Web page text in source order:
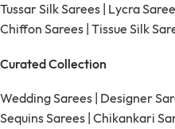
Tussar Silk Sarees Lycra
Chiffon Sarees Tissue Silk
Curated Collection
Wedding Sarees Designer
Sequins Sarees Chikankari